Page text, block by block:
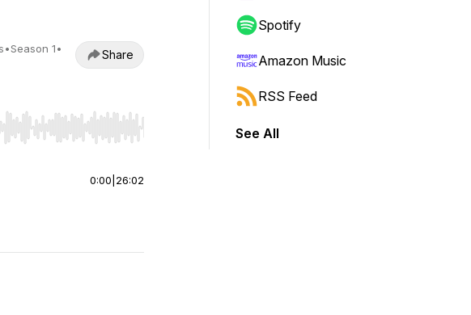
•Season 1•
Share
jump to start or end. Hold shift to jump forward or backward.
0:00 26:02
Spotify
Amazon Music
RSS Feed
See All